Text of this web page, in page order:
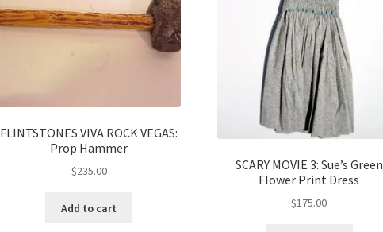
FLINTSTONES VIVA ROCK VEGAS:
Prop Hammer
$235.00
Add to cart
SCARY MOVIE 3: Sue’s Green
Flower Print Dress
$175.00